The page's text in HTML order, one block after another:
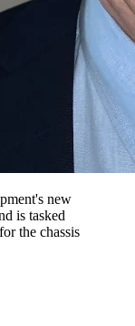
new
is tasked
the chassis